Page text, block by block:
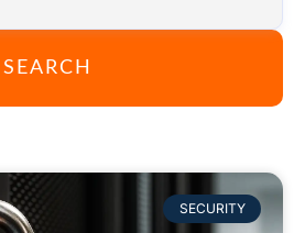
SEARCH
SECURITY